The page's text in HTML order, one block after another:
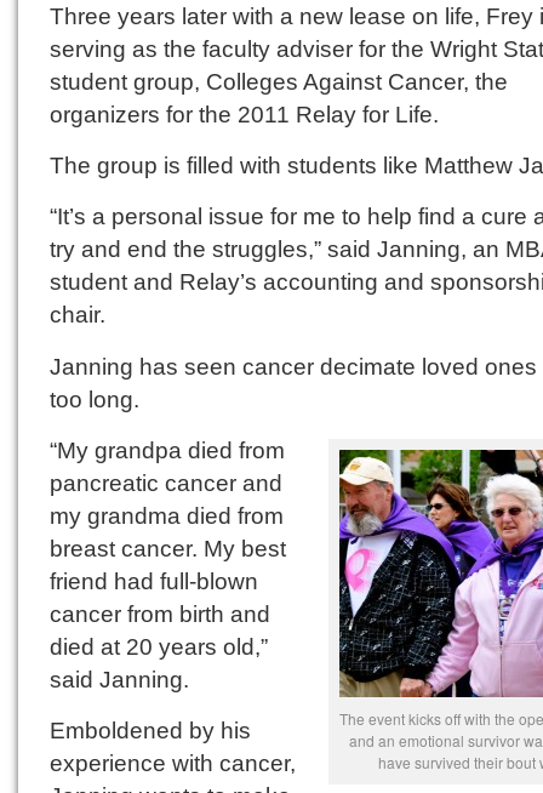
Three years later with a new lease on life, Frey
serving as the faculty adviser for the Wright
student group, Colleges Against Cancer, the
organizers for the 2011 Relay for Life.
The group is filled with students like Matthew
“It’s a personal issue for me to help find a cure
try and end the struggles,” said Janning, an
student and Relay’s accounting and
chair.
Janning has seen cancer decimate loved ones
too long.
The event kicks off with the
and an emotional survivor
have survived their bout
“My grandpa died from
pancreatic cancer and
my grandma died from
breast cancer. My best
friend had full-blown
cancer from birth and
died at 20 years old,”
said Janning.
Emboldened by his
experience with cancer,